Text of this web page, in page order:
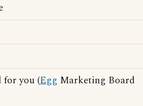
for you (Egg Marketing Board